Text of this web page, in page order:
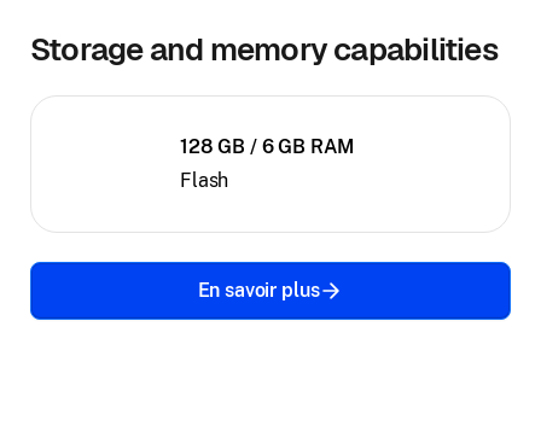
Storage and memory capabilities
128 GB / 6 GB RAM
Flash
En savoir plus